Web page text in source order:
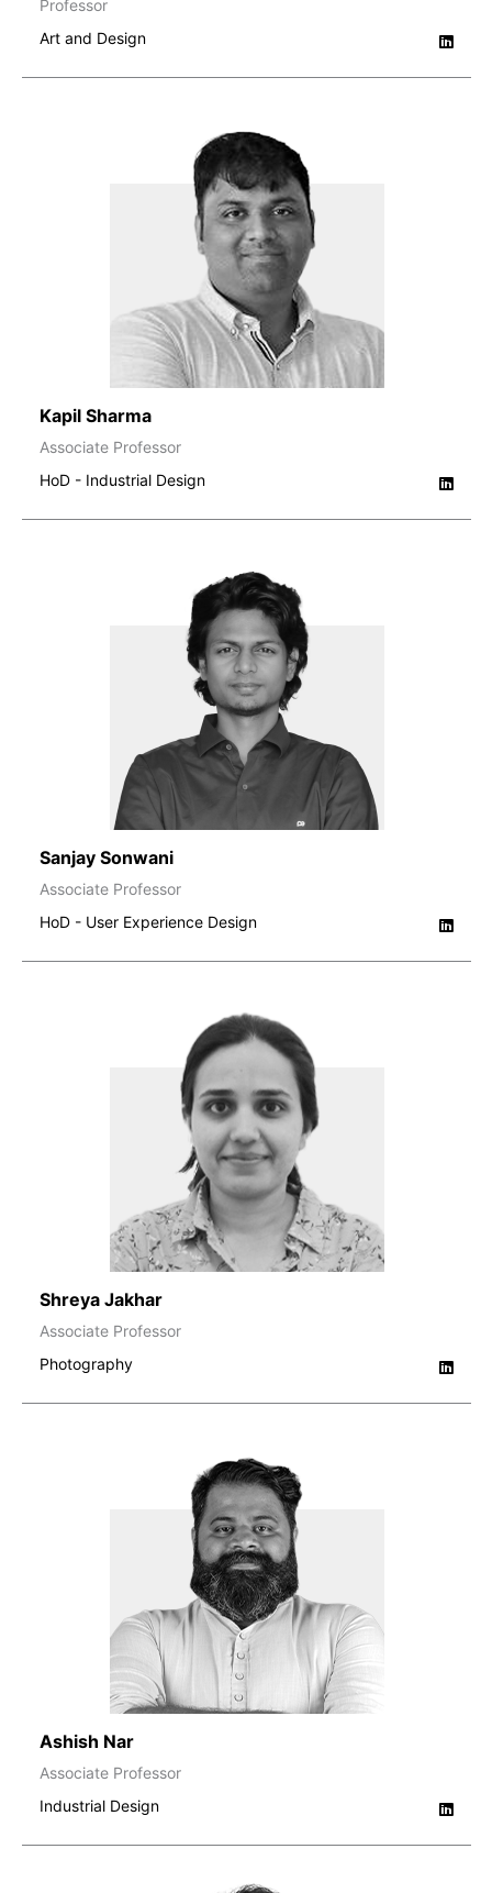
Professor
Art and Design
Kapil Sharma
Associate Professor
HoD - Industrial Design
Sanjay Sonwani
Associate Professor
HoD - User Experience Design
Shreya Jakhar
Associate Professor
Photography
Ashish Nar
Associate Professor
Industrial Design